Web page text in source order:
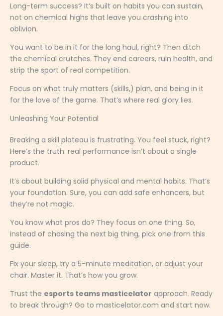
Long-term success? It’s built on habits you can sustain,
not on chemical highs that leave you crashing into
oblivion.
You want to be in it for the long haul, right? Then ditch
the chemical crutches. They end careers, ruin health, and
strip the sport of real competition.
Focus on what truly matters (skills,) plan, and being in it
for the love of the game. That’s where real glory lies.
Unleashing Your Potential
Breaking a skill plateau is frustrating. You feel stuck, right?
Here’s the truth: real performance isn’t about a single
product.
It’s about building solid physical and mental habits. That’s
your foundation. Sure, you can add safe enhancers, but
they’re not magic.
You know what pros do? They focus on one thing. So,
instead of chasing the next big thing, pick one from this
guide.
Fix your sleep, try a 5-minute meditation, or adjust your
chair. Master it. That’s how you grow.
Trust the esports teams masticelator approach. Ready
to break through? Go to masticelator.com and start now.